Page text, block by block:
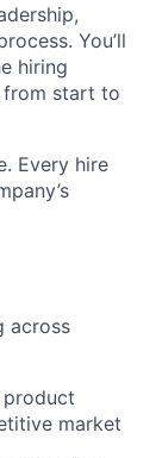
You’ll
hiring
from start to
Every hire
across
product
market